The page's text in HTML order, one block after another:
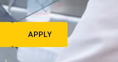
APPLY